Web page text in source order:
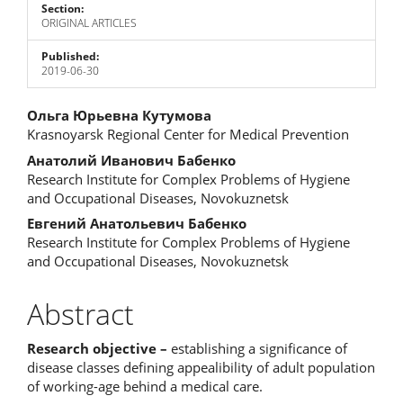
Section:
ORIGINAL ARTICLES
Published:
2019-06-30
Main
Article
Content
Ольга Юрьевна Кутумова
Krasnoyarsk Regional Center for Medical Prevention
Анатолий Иванович Бабенко
Research Institute for Complex Problems of Hygiene
and Occupational Diseases, Novokuznetsk
Евгений Анатольевич Бабенко
Research Institute for Complex Problems of Hygiene
and Occupational Diseases, Novokuznetsk
Abstract
Research objective – establishing a significance of
disease classes defining appealibility of adult population
of working-age behind a medical care.